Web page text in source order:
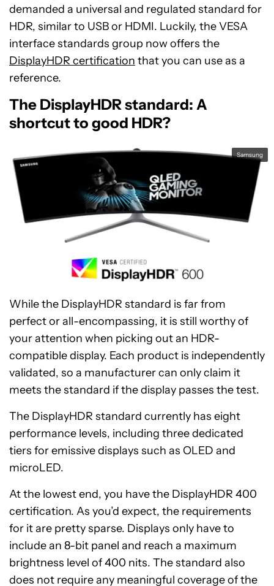
demanded a universal and regulated standard for
HDR, similar to USB or HDMI. Luckily, the VESA
interface standards group now offers the
DisplayHDR certification that you can use as a
reference.
The DisplayHDR standard: A
shortcut to good HDR?
Samsung
While the DisplayHDR standard is far from
perfect or all-encompassing, it is still worthy of
your attention when picking out an HDR-
compatible display. Each product is independently
validated, so a manufacturer can only claim it
meets the standard if the display passes the test.
The DisplayHDR standard currently has eight
performance levels, including three dedicated
tiers for emissive displays such as OLED and
microLED.
At the lowest end, you have the DisplayHDR 400
certification. As you’d expect, the requirements
for it are pretty sparse. Displays only have to
include an 8-bit panel and reach a maximum
brightness level of 400 nits. The standard also
does not require any meaningful coverage of the